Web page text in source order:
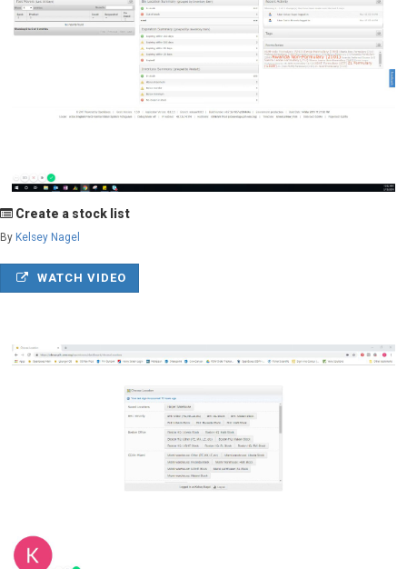
Create a stock list
By Kelsey Nagel
WATCH VIDEO